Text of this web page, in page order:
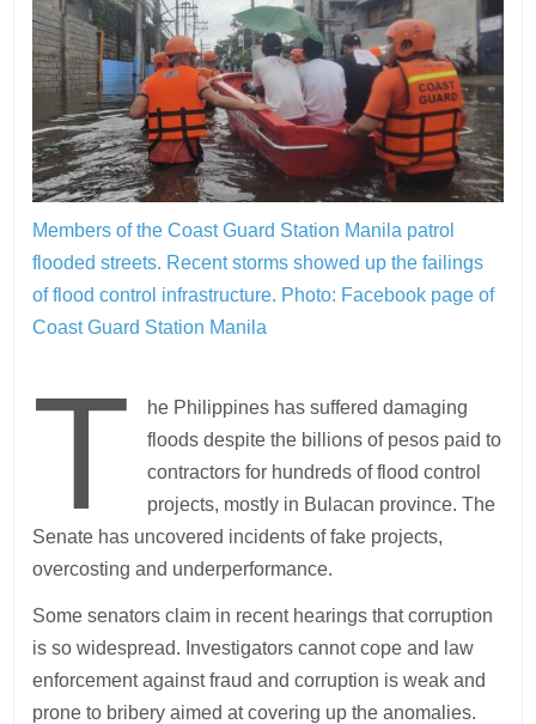
Members of the Coast Guard Station Manila patrol
flooded streets. Recent storms showed up the failings
of flood control infrastructure. Photo: Facebook page of
Coast Guard Station Manila
T
he Philippines has suffered damaging
floods despite the billions of pesos paid to
contractors for hundreds of flood control
projects, mostly in Bulacan province. The
Senate has uncovered incidents of fake projects,
overcosting and underperformance.
Some senators claim in recent hearings that corruption
is so widespread. Investigators cannot cope and law
enforcement against fraud and corruption is weak and
prone to bribery aimed at covering up the anomalies.